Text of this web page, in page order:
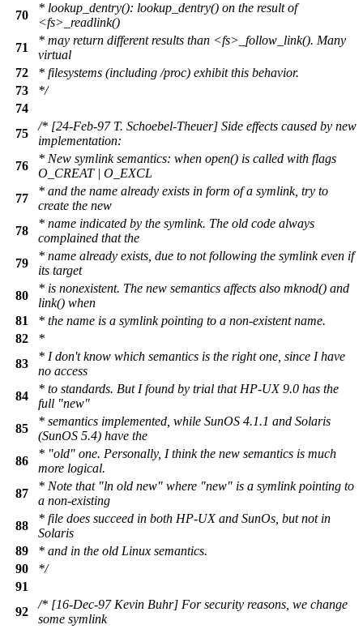
70
* lookup_dentry(): lookup_dentry() on the result of
<fs>_readlink()
71
* may return different results than <fs>_follow_link(). Many
virtual
72
* filesystems (including /proc) exhibit this behavior.
73
*/
74
75
/* [24-Feb-97 T. Schoebel-Theuer] Side effects caused by new
implementation:
76
* New symlink semantics: when open() is called with flags
O_CREAT | O_EXCL
77
* and the name already exists in form of a symlink, try to
create the new
78
* name indicated by the symlink. The old code always
complained that the
79
* name already exists, due to not following the symlink even if
its target
80
* is nonexistent. The new semantics affects also mknod() and
link() when
81
* the name is a symlink pointing to a non-existent name.
82
*
83
* I don't know which semantics is the right one, since I have
no access
84
* to standards. But I found by trial that HP-UX 9.0 has the
full "new"
85
* semantics implemented, while SunOS 4.1.1 and Solaris
(SunOS 5.4) have the
86
* "old" one. Personally, I think the new semantics is much
more logical.
87
* Note that "ln old new" where "new" is a symlink pointing to
a non-existing
88
* file does succeed in both HP-UX and SunOs, but not in
Solaris
89
* and in the old Linux semantics.
90
*/
91
92
/* [16-Dec-97 Kevin Buhr] For security reasons, we change
some symlink